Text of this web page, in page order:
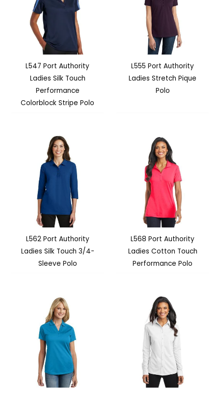
L547 Port Authority
Ladies Silk Touch
Performance
Colorblock Stripe Polo
L555 Port Authority
Ladies Stretch Pique
Polo
L562 Port Authority
Ladies Silk Touch 3/4-
Sleeve Polo
L568 Port Authority
Ladies Cotton Touch
Performance Polo